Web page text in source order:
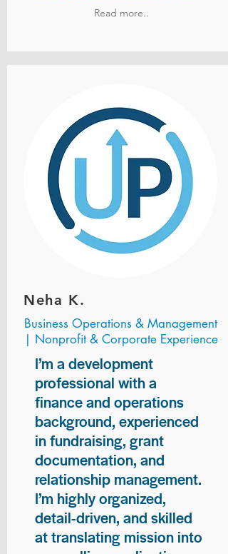
Read more..
Neha K.
Business Operations & Management
| Nonprofit & Corporate Experience
I’m a development
professional with a
finance and operations
background, experienced
in fundraising, grant
documentation, and
relationship management.
I’m highly organized,
detail-driven, and skilled
at translating mission into